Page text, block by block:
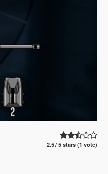
2.5 / 5 stars (1 vote)